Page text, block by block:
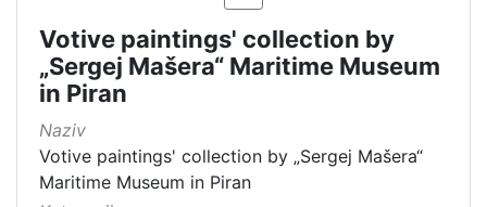
Votive paintings' collection by
„Sergej Mašera“ Maritime Museum
in Piran
Naziv
Votive paintings' collection by „Sergej Mašera“
Maritime Museum in Piran